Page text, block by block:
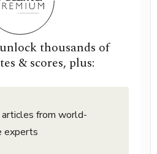
thousands of
& scores, plus:
articles from world-
experts